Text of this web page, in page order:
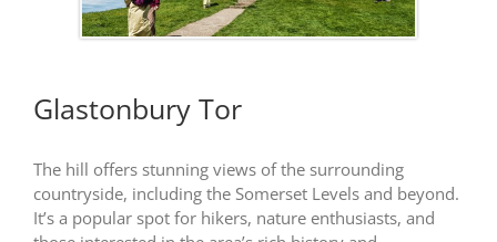
Glastonbury Tor
The hill offers stunning views of the surrounding
countryside, including the Somerset Levels and beyond.
It’s a popular spot for hikers, nature enthusiasts, and